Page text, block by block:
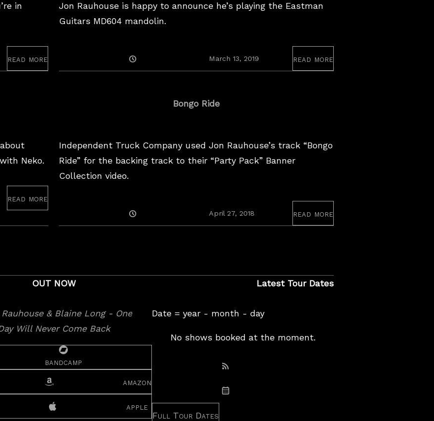
in
read more
Jon Rauhouse is happy to announce he’s playing the Eastman
Guitars MD604 mandolin.
On
March 13, 2019 read more
Neko.
read more
Bongo Ride
Independent Truck Company used Jon Rauhouse’s track “Bongo
Ride” for the backing track to their “Party Pack” Banner
Collection video.
On
April 27, 2018
2,
read more
OUT NOW
bandcamp
amazon
apple
Latest Tour Dates
Date = year - month - day
No shows booked at the moment.
Subscribe: RSS
Subscribe: iCal
Full Tour Dates